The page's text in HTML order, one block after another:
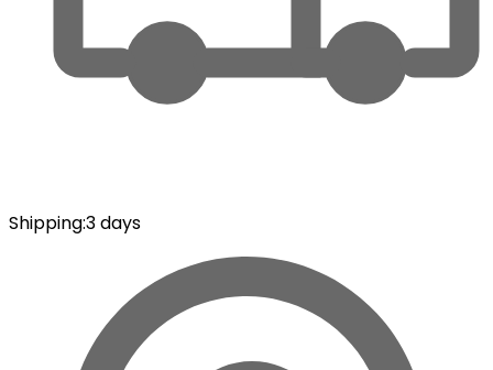
Shipping:3 days